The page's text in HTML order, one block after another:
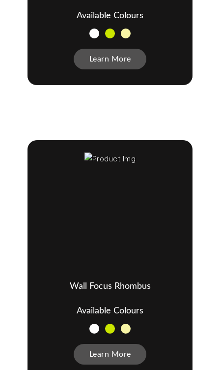
Available Colours
Learn More
Wall Focus Rhombus
Available Colours
Learn More